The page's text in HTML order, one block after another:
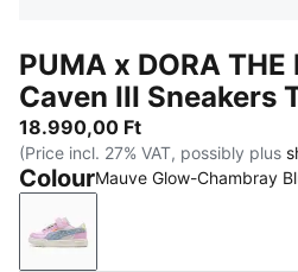
PUMA x DORA THE
Caven III Sneakers
18.990,00 Ft
(Price incl. 27% VAT, possibly plus
ColourMauve Glow-Chambray
Mauve Glow-Chambray